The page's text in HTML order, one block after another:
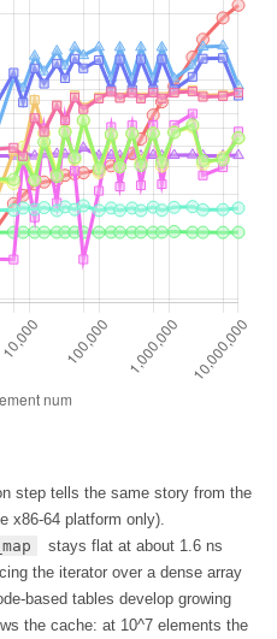
step tells the same story from the
x86-64 platform only).
stays flat at about 1.6 ns
the iterator over a dense array
based tables develop growing
the cache: at 10^7 elements the